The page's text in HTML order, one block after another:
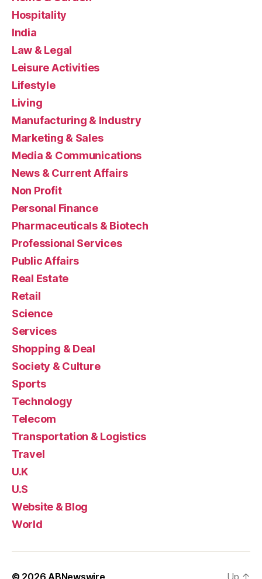
Hospitality
India
Law & Legal
Leisure Activities
Lifestyle
Living
Manufacturing & Industry
Marketing & Sales
Media & Communications
News & Current Affairs
Non Profit
Personal Finance
Pharmaceuticals & Biotech
Professional Services
Public Affairs
Real Estate
Retail
Science
Services
Shopping & Deal
Society & Culture
Sports
Technology
Telecom
Transportation & Logistics
Travel
U.K
U.S
Website & Blog
World
© 2026 ABNewswire Up ↑